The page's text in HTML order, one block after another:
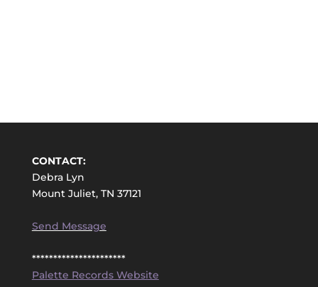
CONTACT:
Debra Lyn
Mount Juliet, TN 37121
Send Message
**********************
Palette Records Website